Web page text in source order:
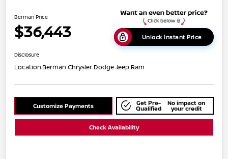
Berman Price
$36,443 Unlock Instant Price
Disclosure
Location:Berman Chrysler Dodge Jeep Ram
Customize Payments Get Pre-
Qualified
No impact on
your credit
Check Availability